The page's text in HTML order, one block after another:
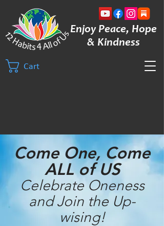
Enjoy Peace, Hope
& Kindness
Cart
Come One, Come
ALL of US
Celebrate Oneness
and Join the Up-
wising!